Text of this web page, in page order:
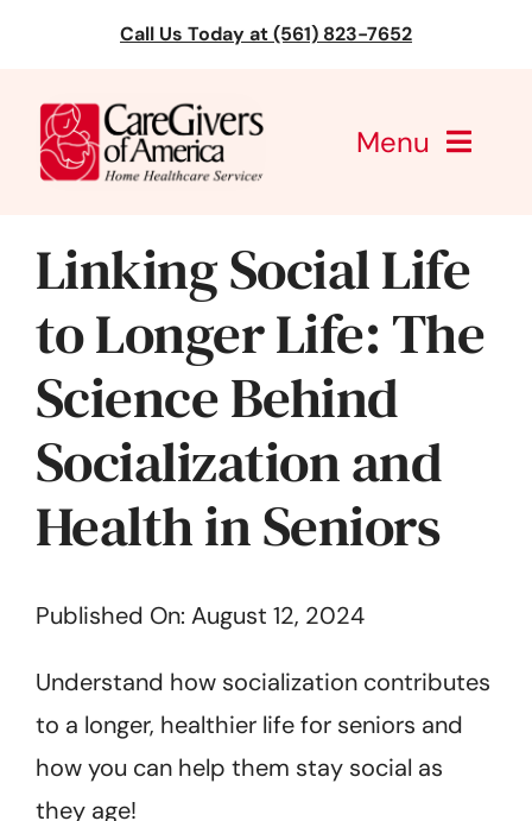
content
Call Us Today at (561) 823-7652
Menu
Services
Linking Social Life
to Longer Life: The
Science Behind
Socialization and
Health in Seniors
Published On: August 12, 2024
Understand how socialization contributes
to a longer, healthier life for seniors and
how you can help them stay social as
they age!